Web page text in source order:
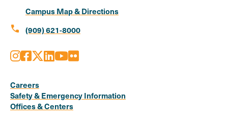
Campus Map & Directions
call (909) 621-8000
Media
Links
Instagram
Facebook
X LinkedIn
Youtube
Flickr
Careers
Safety & Emergency Information
Offices & Centers